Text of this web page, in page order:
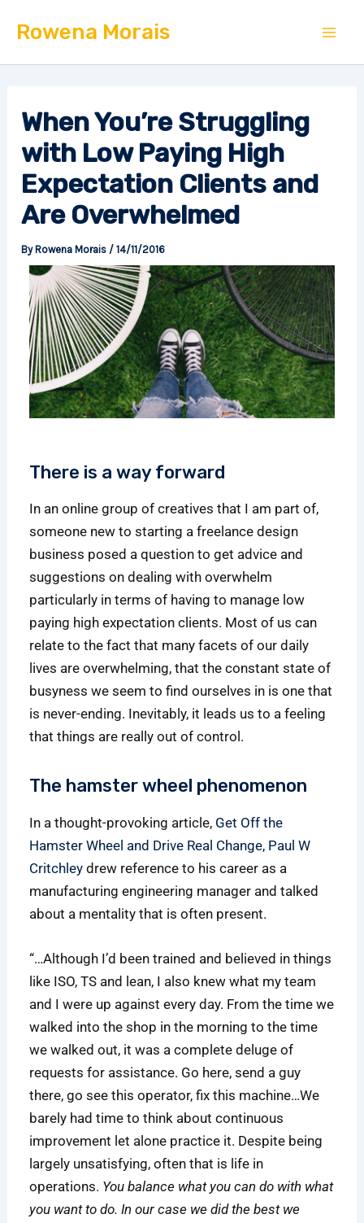
Rowena Morais
When You’re Struggling
with Low Paying High
Expectation Clients and
Are Overwhelmed
By Rowena Morais /14/11/2016
There is a way forward
In an online group of creatives that I am part of,
someone new to starting a freelance design
business posed a question to get advice and
suggestions on dealing with overwhelm
particularly in terms of having to manage low
paying high expectation clients. Most of us can
relate to the fact that many facets of our daily
lives are overwhelming, that the constant state of
busyness we seem to find ourselves in is one that
is never-ending. Inevitably, it leads us to a feeling
that things are really out of control.
The hamster wheel phenomenon
In a thought-provoking article, Get Off the
Hamster Wheel and Drive Real Change, Paul W
Critchley drew reference to his career as a
manufacturing engineering manager and talked
about a mentality that is often present.
“…Although I’d been trained and believed in things
like ISO, TS and lean, I also knew what my team
and I were up against every day. From the time we
walked into the shop in the morning to the time
we walked out, it was a complete deluge of
requests for assistance. Go here, send a guy
there, go see this operator, fix this machine…We
barely had time to think about continuous
improvement let alone practice it. Despite being
largely unsatisfying, often that is life in
operations. You balance what you can do with what
you want to do. In our case we did the best we